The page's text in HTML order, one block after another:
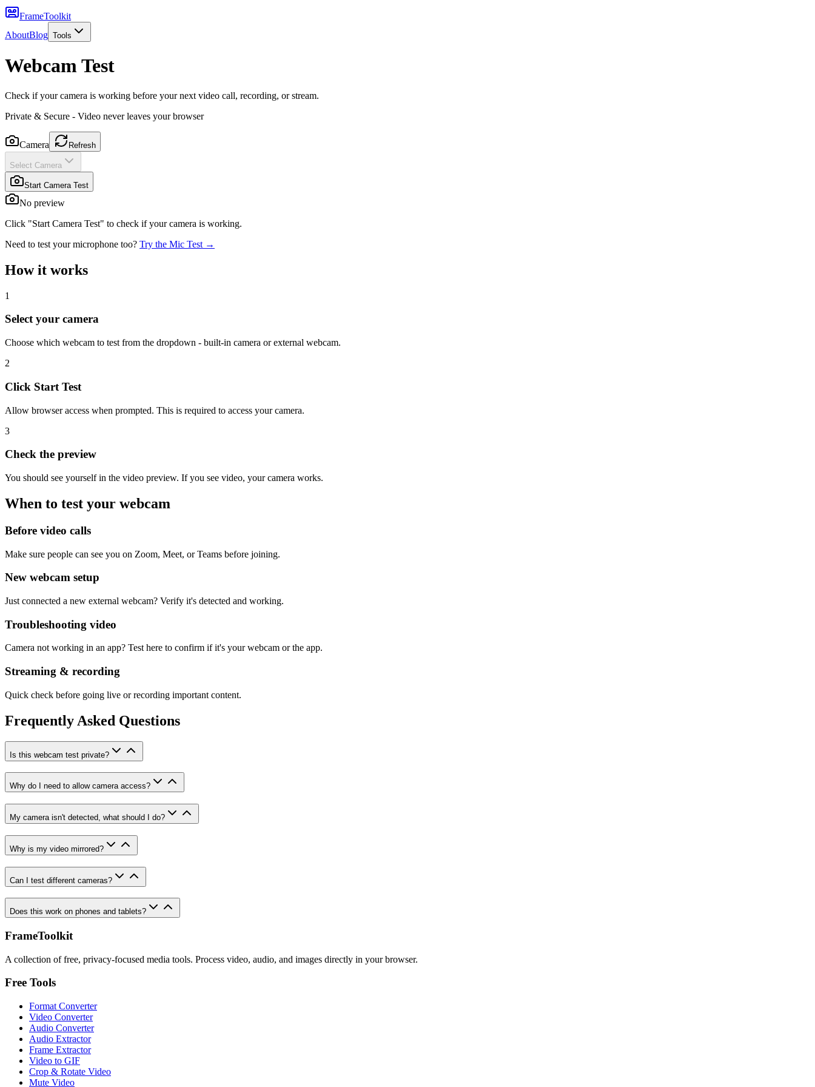
FrameToolkit
AboutBlog Tools
Webcam Test
Check if your camera is working before your next video call, recording, or stream.
Private & Secure - Video never leaves your browser
Camera Refresh
Select Camera
Start Camera Test
No preview
Click "Start Camera Test" to check if your camera is working.
Need to test your microphone too? Try the Mic Test →
How it works
1
Select your camera
Choose which webcam to test from the dropdown - built-in camera or external webcam.
2
Click Start Test
Allow browser access when prompted. This is required to access your camera.
3
Check the preview
You should see yourself in the video preview. If you see video, your camera works.
When to test your webcam
Before video calls
Make sure people can see you on Zoom, Meet, or Teams before joining.
New webcam setup
Just connected a new external webcam? Verify it's detected and working.
Troubleshooting video
Camera not working in an app? Test here to confirm if it's your webcam or the app.
Streaming & recording
Quick check before going live or recording important content.
Frequently Asked Questions
Is this webcam test private?
Why do I need to allow camera access?
My camera isn't detected, what should I do?
Why is my video mirrored?
Can I test different cameras?
Does this work on phones and tablets?
FrameToolkit
A collection of free, privacy-focused media tools. Process video, audio, and images directly in your browser.
Free Tools
Format Converter
Video Converter
Audio Converter
Audio Extractor
Frame Extractor
Video to GIF
Crop & Rotate Video
Mute Video